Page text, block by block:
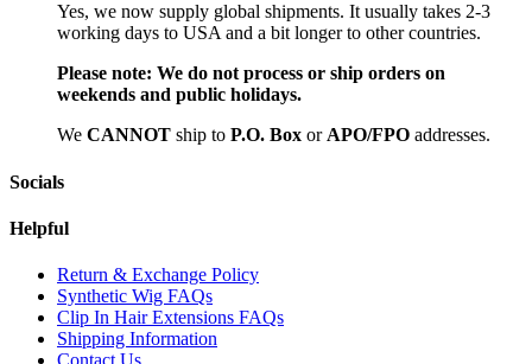
Yes, we now supply global shipments. It usually takes 2-3
working days to USA and a bit longer to other countries.
Please note: We do not process or ship orders on
weekends and public holidays.
We CANNOT ship to P.O. Box or APO/FPO addresses.
Socials
Helpful
Return & Exchange Policy
Synthetic Wig FAQs
Clip In Hair Extensions FAQs
Shipping Information